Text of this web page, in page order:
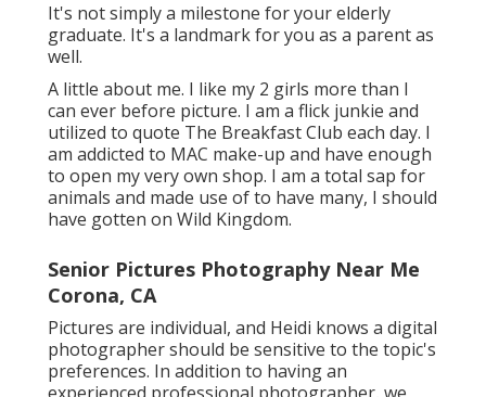
It's not simply a milestone for your elderly
graduate. It's a landmark for you as a parent as
well.
A little about me. I like my 2 girls more than I
can ever before picture. I am a flick junkie and
utilized to quote The Breakfast Club each day. I
am addicted to MAC make-up and have enough
to open my very own shop. I am a total sap for
animals and made use of to have many, I should
have gotten on Wild Kingdom.
Senior Pictures Photography Near Me
Corona, CA
Pictures are individual, and Heidi knows a digital
photographer should be sensitive to the topic's
preferences. In addition to having an